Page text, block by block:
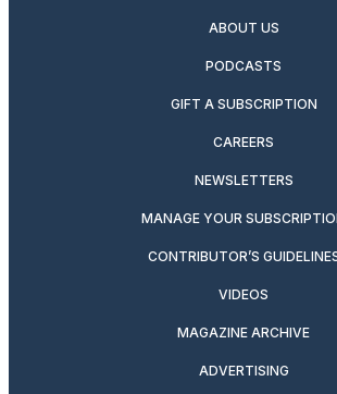
ABOUT US
PODCASTS
GIFT A SUBSCRIPTION
CAREERS
NEWSLETTERS
MANAGE YOUR
CONTRIBUTOR’S
VIDEOS
MAGAZINE ARCHIVE
ADVERTISING